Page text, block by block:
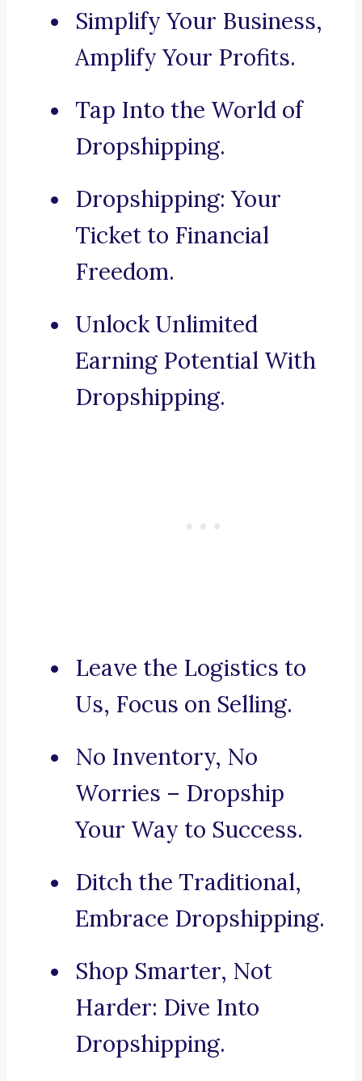
Simplify Your Business,
Amplify Your Profits.
Tap Into the World of
Dropshipping.
Dropshipping: Your
Ticket to Financial
Freedom.
Unlock Unlimited
Earning Potential With
Dropshipping.
Leave the Logistics to
Us, Focus on Selling.
No Inventory, No
Worries – Dropship
Your Way to Success.
Ditch the Traditional,
Embrace Dropshipping.
Shop Smarter, Not
Harder: Dive Into
Dropshipping.